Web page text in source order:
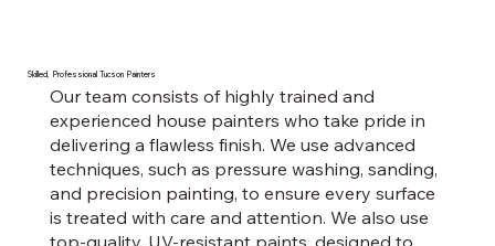
Skilled, Professional Tucson Painters
Our team consists of highly trained and
experienced house painters who take pride in
delivering a flawless finish. We use advanced
techniques, such as pressure washing, sanding,
and precision painting, to ensure every surface
is treated with care and attention. We also use
top-quality, UV-resistant paints, designed to